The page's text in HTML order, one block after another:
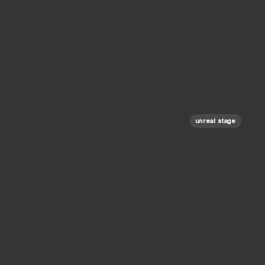
unreal stage